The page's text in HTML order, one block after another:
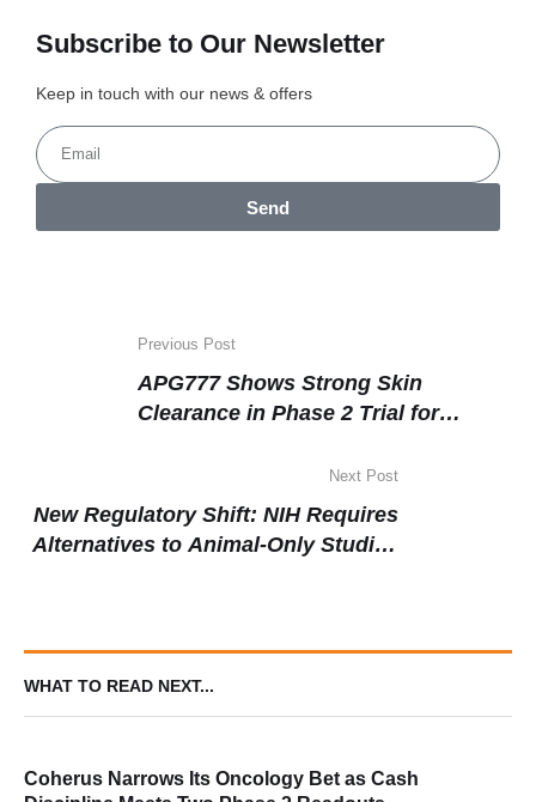
Subscribe to Our Newsletter
Keep in touch with our news & offers
Send
Previous Post
APG777 Shows Strong Skin
Clearance in Phase 2 Trial for
Next Post
New Regulatory Shift: NIH Requires
Alternatives to Animal-Only Studies
WHAT TO READ NEXT...
Coherus Narrows Its Oncology Bet as Cash